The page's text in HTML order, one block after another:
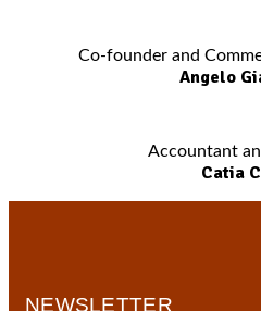
Co-founder and
Angelo
Accountant
Catia
NEWSLETTER